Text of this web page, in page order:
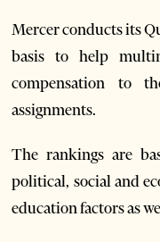
Mercer conducts its
basis to help
compensation to
assignments.
The rankings are
political, social and
education factors as